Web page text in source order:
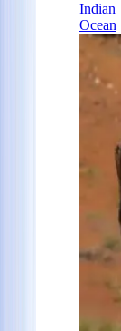
Indian
Ocean